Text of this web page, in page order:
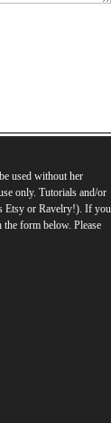
used without her
only. Tutorials and/or
Etsy or Ravelry!). If you
form below. Please